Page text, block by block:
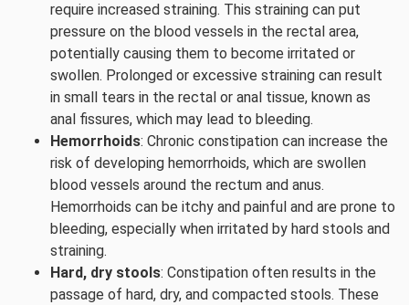
require increased straining. This straining can put
pressure on the blood vessels in the rectal area,
potentially causing them to become irritated or
swollen. Prolonged or excessive straining can result
in small tears in the rectal or anal tissue, known as
anal fissures, which may lead to bleeding.
Hemorrhoids: Chronic constipation can increase the
risk of developing hemorrhoids, which are swollen
blood vessels around the rectum and anus.
Hemorrhoids can be itchy and painful and are prone to
bleeding, especially when irritated by hard stools and
straining.
Hard, dry stools: Constipation often results in the
passage of hard, dry, and compacted stools. These